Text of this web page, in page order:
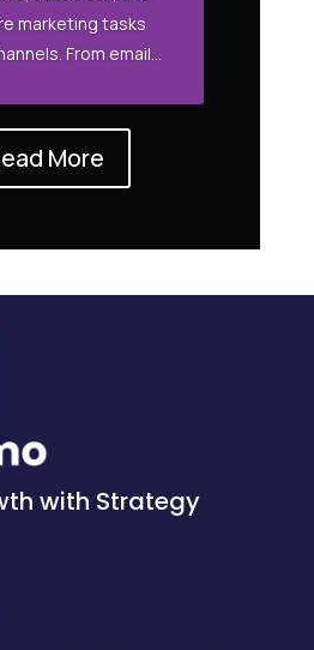
marketing tasks
From email...
More
with Strategy